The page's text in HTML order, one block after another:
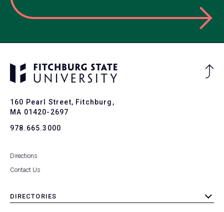
160 Pearl Street, Fitchburg,
MA 01420-2697
978.665.3000
Directions
Contact Us
DIRECTORIES
toggle